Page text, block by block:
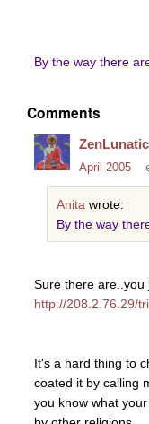
By the way there
Comments
ZenLunatic
April 2005
Anita wrote:
By the way
Sure there are..you
http://208.2.76.29/
It's a hard thing to
coated it by calling
you know what